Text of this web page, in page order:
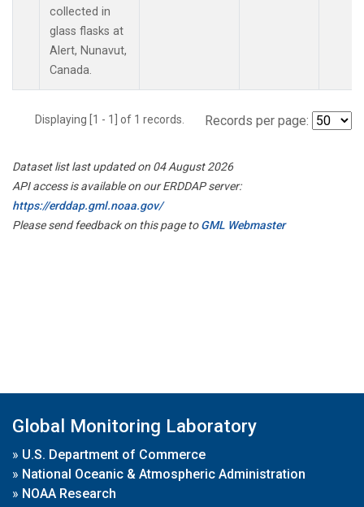
collected in
glass flasks at
Alert, Nunavut,
Canada.
Displaying [1 - 1] of 1 records. Records per page:
Dataset list last updated on 04 August 2026
API access is available on our ERDDAP server:
https://erddap.gml.noaa.gov/
Please send feedback on this page toGML Webmaster
Global Monitoring Laboratory
» U.S. Department of Commerce
» National Oceanic & Atmospheric Administration
» NOAA Research